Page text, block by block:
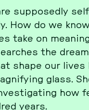
sup­po­sed­ly
How do we
take on
the
shape our
glass.
how
years.